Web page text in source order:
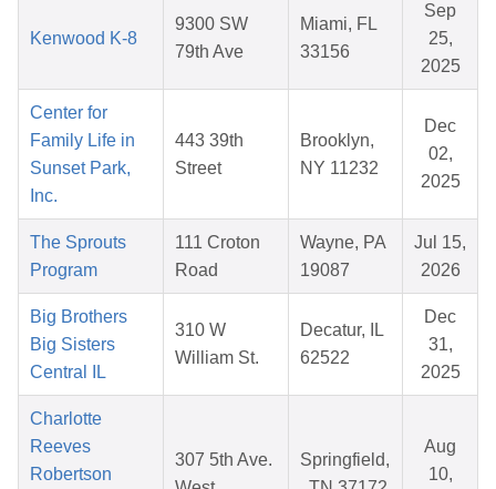
Kenwood K-8
9300 SW
79th Ave
Miami, FL
33156
Sep
25,
2025
Center for
Family Life in
Sunset Park,
Inc.
443 39th
Street
Brooklyn,
NY 11232
Dec
02,
2025
The Sprouts
Program
111 Croton
Road
Wayne, PA
19087
Jul 15,
2026
Big Brothers
Big Sisters
Central IL
310 W
William St.
Decatur, IL
62522
Dec
31,
2025
Charlotte
Reeves
Robertson
307 5th Ave.
Springfield,
Aug
10,